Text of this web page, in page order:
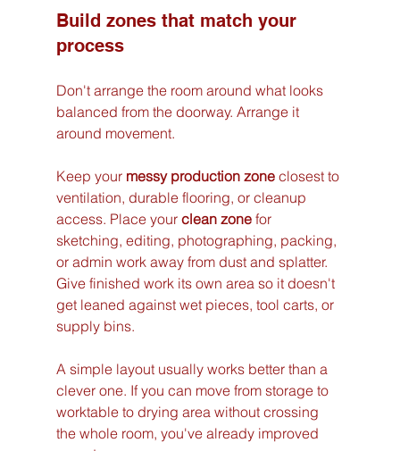
Build zones that match your
process
Don't arrange the room around what looks
balanced from the doorway. Arrange it
around movement.
Keep your messy production zone closest to
ventilation, durable flooring, or cleanup
access. Place your clean zone for
sketching, editing, photographing, packing,
or admin work away from dust and splatter.
Give finished work its own area so it doesn't
get leaned against wet pieces, tool carts, or
supply bins.
A simple layout usually works better than a
clever one. If you can move from storage to
worktable to drying area without crossing
the whole room, you've already improved